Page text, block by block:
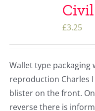
£3.25
Wallet type packaging
reproduction Charles
blister on the front.
reverse there is